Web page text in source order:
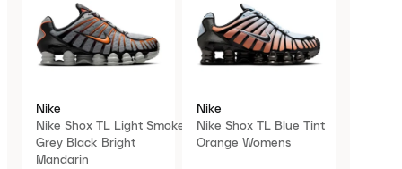
Nike
Nike Shox TL Light Smoke
Grey Black Bright
Mandarin
Nike
Nike Shox TL Blue Tint
Orange Womens